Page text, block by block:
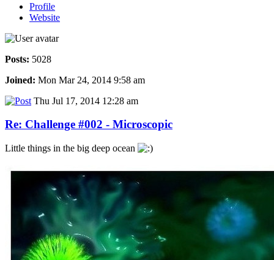
Profile
Website
Posts: 5028
Joined: Mon Mar 24, 2014 9:58 am
Thu Jul 17, 2014 12:28 am
Re: Challenge #002 - Microscopic
Little things in the big deep ocean